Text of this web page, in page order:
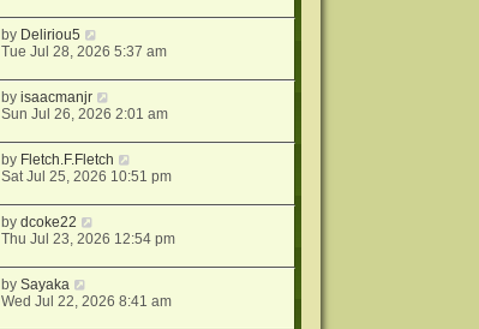
by Deliriou5
Tue Jul 28, 2026 5:37 am
byisaacmanjr
Sun Jul 26, 2026 2:01 am
by Fletch.F.Fletch
Sat Jul 25, 2026 10:51 pm
bydcoke22
Thu Jul 23, 2026 12:54 pm
bySayaka
Wed Jul 22, 2026 8:41 am